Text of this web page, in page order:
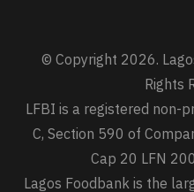
© Copyright 2026.
Rights
LFBI is a registered non-
C, Section 590 of
Cap 20 LFN
Lagos Foodbank is the